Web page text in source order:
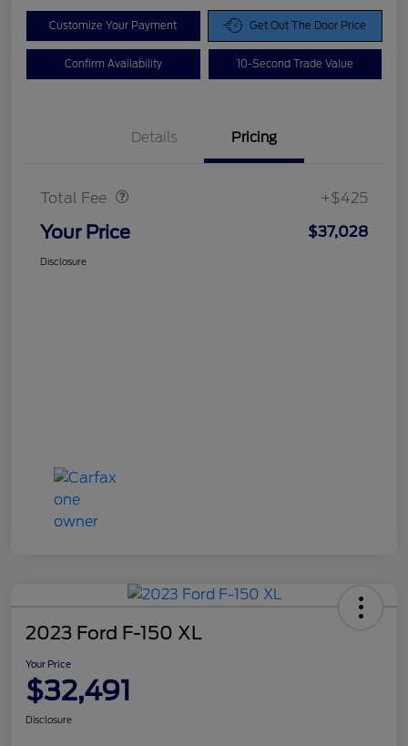
Customize Your Payment Get Out The Door Price
Confirm Availability 10-Second Trade Value
Details Pricing
Total Fee +$425
Your Price $37,028
Disclosure
2023 Ford F-150 XL
Your Price
$32,491
Disclosure